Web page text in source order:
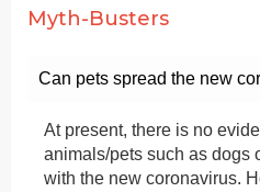
Myth-Busters
Can pets spread the new
At present, there is no
animals/pets such as dogs
with the new coronavirus.